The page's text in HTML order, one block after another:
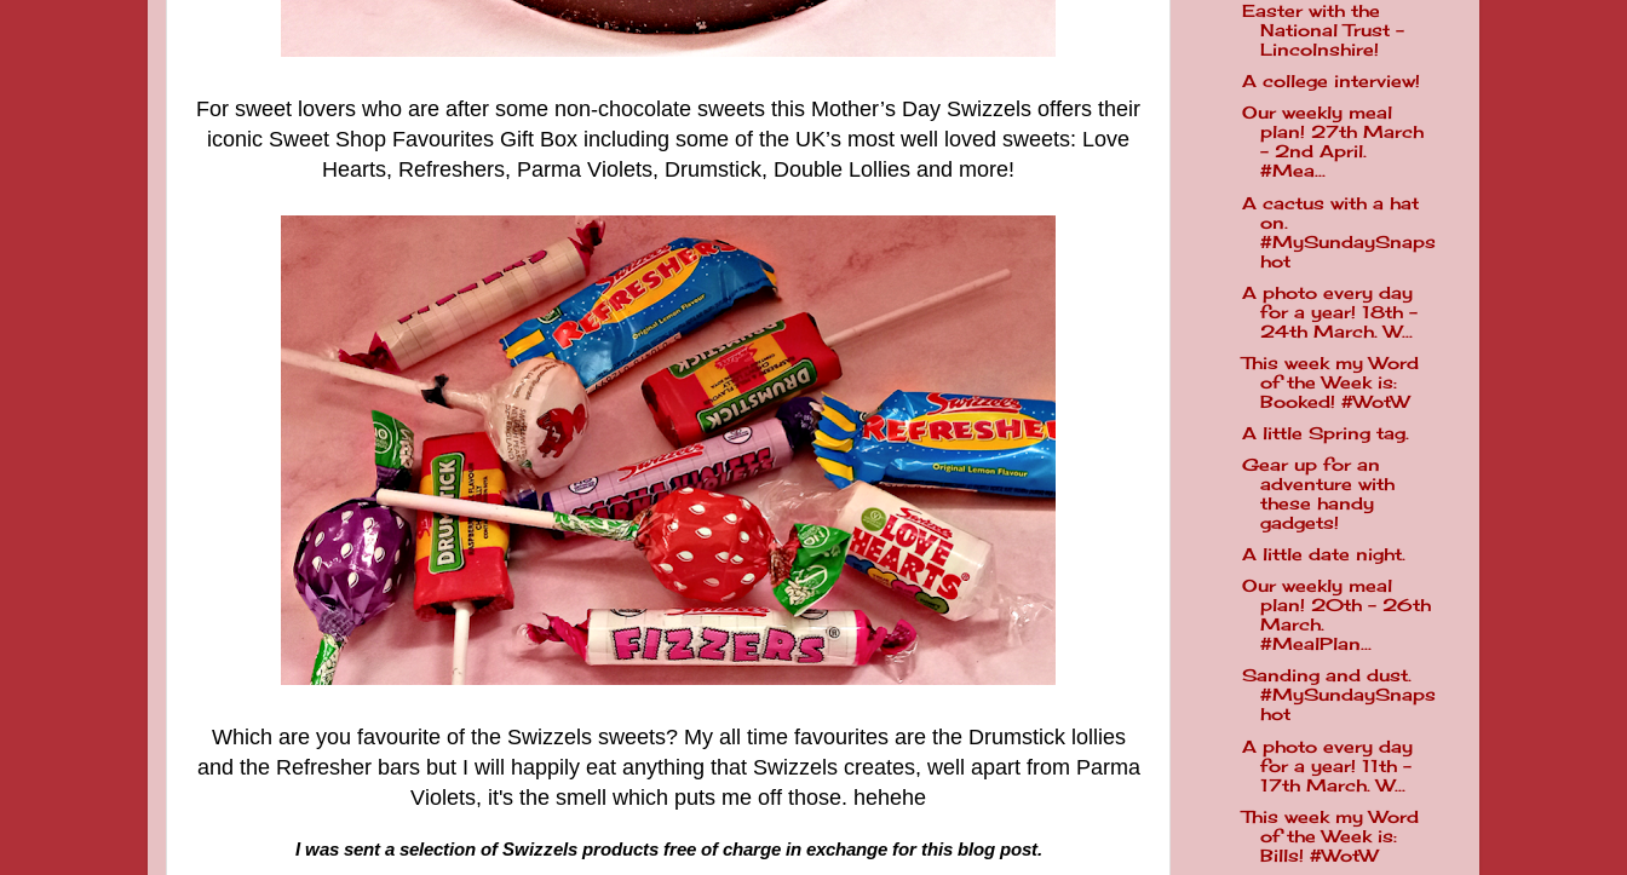
For sweet lovers who are after some non-chocolate sweets this Mother’s Day Swizzels offers their
iconic Sweet Shop Favourites Gift Box including some of the UK’s most well loved sweets: Love
Hearts, Refreshers, Parma Violets, Drumstick, Double Lollies and more!
Which are you favourite of the Swizzels sweets? My all time favourites are the Drumstick lollies
and the Refresher bars but I will happily eat anything that Swizzels creates, well apart from Parma
Violets, it's the smell which puts me off those. hehehe
I was sent a selection of Swizzels products free of charge in exchange for this blog post.
Easter with the
National Trust -
Lincolnshire!
A college interview!
Our weekly meal
plan! 27th March
- 2nd April.
#Mea...
A cactus with a hat
on.
#MySundaySnaps
hot
A photo every day
for a year! 18th -
24th March. W...
This week my Word
of the Week is:
Booked! #WotW
A little Spring tag.
Gear up for an
adventure with
these handy
gadgets!
A little date night.
Our weekly meal
plan! 20th - 26th
March.
#MealPlan...
Sanding and dust.
#MySundaySnaps
hot
A photo every day
for a year! 11th -
17th March. W...
This week my Word
of the Week is:
Bills! #WotW